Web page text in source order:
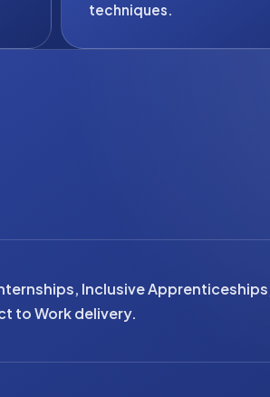
techniques.
Inclusive
to Work delivery.